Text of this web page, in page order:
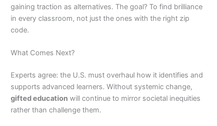
gaining traction as alternatives. The goal? To find brilliance
in every classroom, not just the ones with the right zip
code.
What Comes Next?
Experts agree: the U.S. must overhaul how it identifies and
supports advanced learners. Without systemic change,
gifted education will continue to mirror societal inequities
rather than challenge them.